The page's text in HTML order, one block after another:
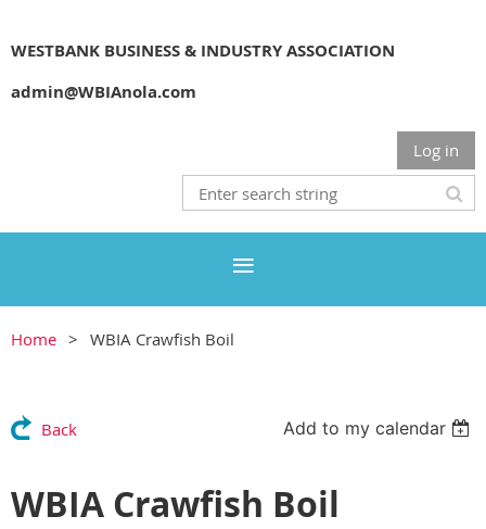
WESTBANK BUSINESS & INDUSTRY ASSOCIATION
admin@WBIAnola.com
Log in
Home WBIA Crawfish Boil
Back Add to my calendar
WBIA Crawfish Boil